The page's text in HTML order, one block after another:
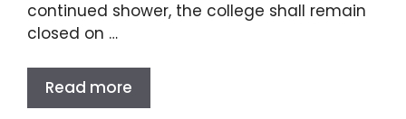
continued shower, the college shall remain
closed on …
Read more